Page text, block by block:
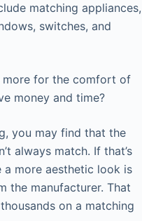
matching appliances,
switches, and
more for the comfort of
money and time?
you may find that the
always match. If that’s
a more aesthetic look is
the manufacturer. That
on a matching